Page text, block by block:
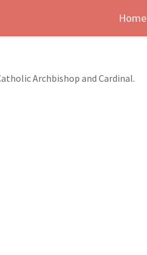
Home
Archbishop and Cardinal.